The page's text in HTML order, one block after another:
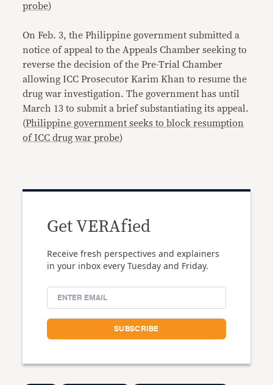
probe)
On Feb. 3, the Philippine government submitted a
notice of appeal to the Appeals Chamber seeking to
reverse the decision of the Pre-Trial Chamber
allowing ICC Prosecutor Karim Khan to resume the
drug war investigation. The government has until
March 13 to submit a brief substantiating its appeal.
(Philippine government seeks to block resumption
of ICC drug war probe)
Get VERAfied
Receive fresh perspectives and explainers
in your inbox every Tuesday and Friday.